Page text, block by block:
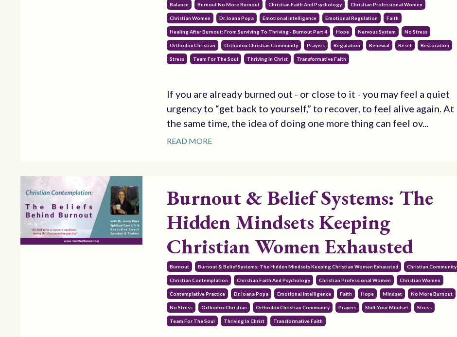
Balance Burnout No More Burnout Christian Faith And Psychology Christian Professional Women
Christian Women Dr. Ioana Popa Emotional Intelligence Emotional Regulation Faith
Healing After Burnout: From Surviving To Thriving - Burnout Part 4 Hope Nervous System No Stress
Orthodox Christian Orthodox Christian Community Prayers Regulation Renewal Reset Restoration
Stress Team For The Soul Thriving In Christ Transformative Faith
If you are already burned out - or close to it - you may feel a quiet
urgency to “get back to yourself,” to recover, to feel alive again. At
the same time, the idea of doing one more thing can feel ov...
READ MORE
Burnout & Belief Systems: The
Hidden Mindsets Keeping
Christian Women Exhausted
Burnout Burnout & Belief Systems: The Hidden Mindsets Keeping Christian Women Exhausted Christian Community
Christian Contemplation Christian Faith And Psychology Christian Professional Women Christian Women
Contemplative Practice Dr. Ioana Popa Emotional Intelligence Faith Hope Mindset No More Burnout
No Stress Orthodox Christian Orthodox Christian Community Prayers Shift Your Mindset Stress
Team For The Soul Thriving In Christ Transformative Faith